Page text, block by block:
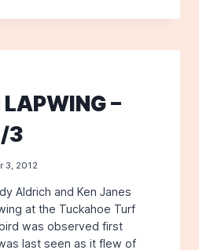
LAPWING –
3
3, 2012
Aldrich and Ken Janes
at the Tuckahoe Turf
was observed first
last seen as it flew of